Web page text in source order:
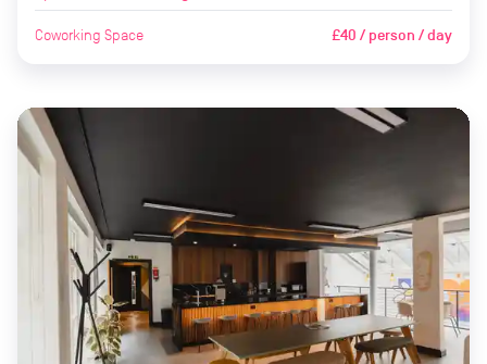
Coworking Space £40 / person / day